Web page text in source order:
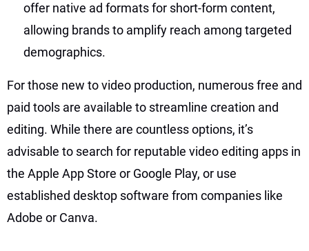
offer native ad formats for short-form content,
allowing brands to amplify reach among targeted
demographics.
For those new to video production, numerous free and
paid tools are available to streamline creation and
editing. While there are countless options, it’s
advisable to search for reputable video editing apps in
the Apple App Store or Google Play, or use
established desktop software from companies like
Adobe or Canva.